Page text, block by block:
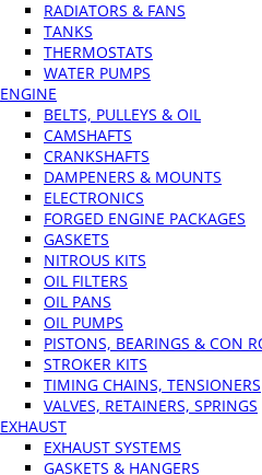
RADIATORS & FANS
TANKS
THERMOSTATS
WATER PUMPS
ENGINE
BELTS, PULLEYS & OIL
CAMSHAFTS
CRANKSHAFTS
DAMPENERS & MOUNTS
ELECTRONICS
FORGED ENGINE PACKAGES
GASKETS
NITROUS KITS
OIL FILTERS
OIL PANS
OIL PUMPS
PISTONS, BEARINGS & CON
STROKER KITS
TIMING CHAINS, TENSIONERS
VALVES, RETAINERS, SPRINGS
EXHAUST
EXHAUST SYSTEMS
GASKETS & HANGERS